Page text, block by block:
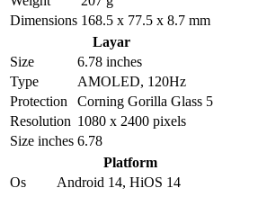
Dimensions 168.5 x 77.5 x 8.7 mm
Layar
Size
6.78 inches
Type
AMOLED, 120Hz
Protection
Corning Gorilla Glass 5
Resolution 1080 x 2400 pixels
Size inches 6.78
Platform
Os
Android 14, HiOS 14